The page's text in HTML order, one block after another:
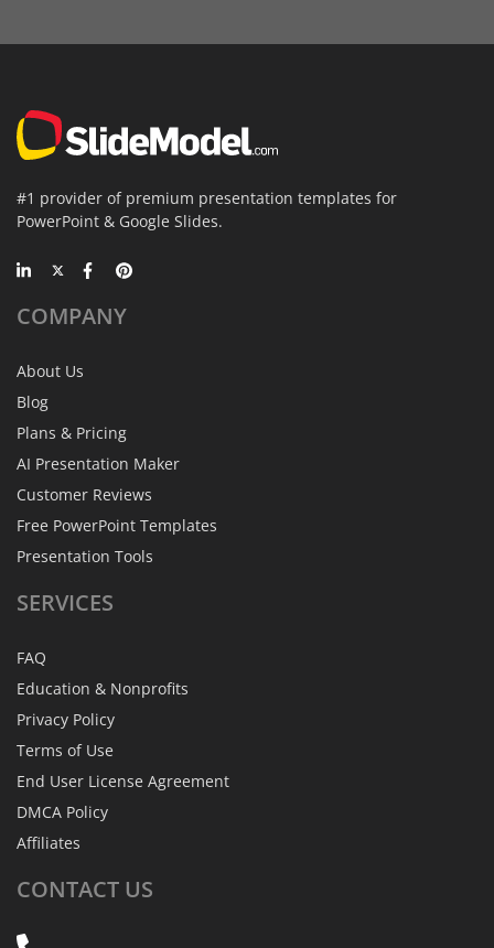
#1 provider of premium presentation templates for
PowerPoint & Google Slides.
COMPANY
About Us
Blog
Plans & Pricing
AI Presentation Maker
Customer Reviews
Free PowerPoint Templates
Presentation Tools
SERVICES
FAQ
Education & Nonprofits
Privacy Policy
Terms of Use
End User License Agreement
DMCA Policy
Affiliates
CONTACT US